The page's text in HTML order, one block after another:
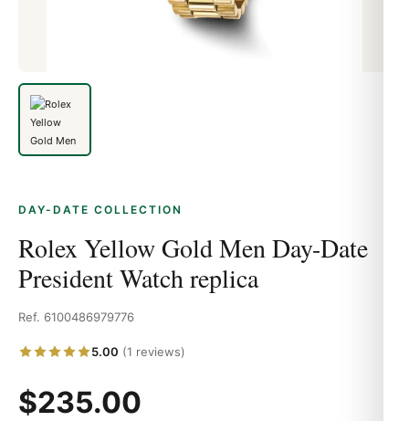
DAY-DATE COLLECTION
Rolex Yellow Gold Men Day-Date
President Watch replica
Ref. 6100486979776
5.00 (1 reviews)
$235.00